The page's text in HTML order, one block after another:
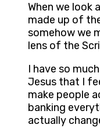
When we look
made up of
somehow we
lens of the
I have so
Jesus that I
make people
banking
actually